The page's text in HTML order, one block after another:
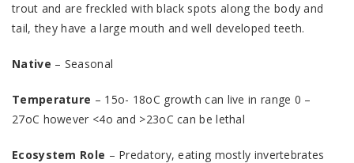
trout and are freckled with black spots along the body and
tail, they have a large mouth and well developed teeth.
Native – Seasonal
Temperature – 15o- 18oC growth can live in range 0 –
27oC however <4o and >23oC can be lethal
Ecosystem Role – Predatory, eating mostly invertebrates